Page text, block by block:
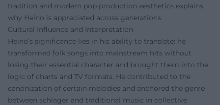
tradition and modern pop production aesthetics explains
why Heino is appreciated across generations.
Cultural Influence and Interpretation
Heino’s significance lies in his ability to translate: he
transformed folk songs into mainstream hits without
losing their essential character and brought them into the
logic of charts and TV formats. He contributed to the
canonization of certain melodies and anchored the genre
between schlager and traditional music in collective